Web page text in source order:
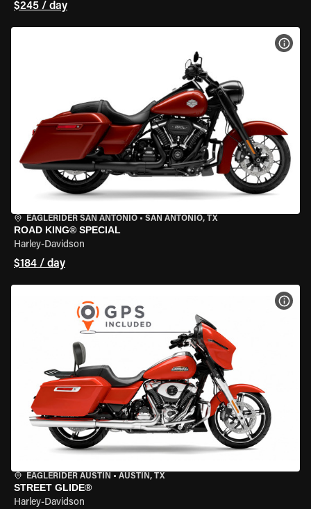
$245 / day
EAGLERIDER SAN ANTONIO • SAN ANTONIO, TX
ROAD KING® SPECIAL
Harley-Davidson
$184 / day
EAGLERIDER AUSTIN • AUSTIN, TX
STREET GLIDE®
Harley-Davidson